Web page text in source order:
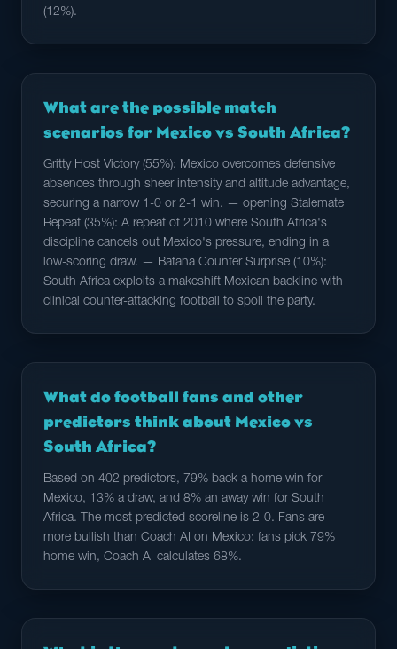
(12%).
What are the possible match
scenarios for Mexico vs South Africa?
Gritty Host Victory (55%): Mexico overcomes defensive
absences through sheer intensity and altitude advantage,
securing a narrow 1-0 or 2-1 win. — opening Stalemate
Repeat (35%): A repeat of 2010 where South Africa's
discipline cancels out Mexico's pressure, ending in a
low-scoring draw. — Bafana Counter Surprise (10%):
South Africa exploits a makeshift Mexican backline with
clinical counter-attacking football to spoil the party.
What do football fans and other
predictors think about Mexico vs
South Africa?
Based on 402 predictors, 79% back a home win for
Mexico, 13% a draw, and 8% an away win for South
Africa. The most predicted scoreline is 2-0. Fans are
more bullish than Coach AI on Mexico: fans pick 79%
home win, Coach AI calculates 68%.